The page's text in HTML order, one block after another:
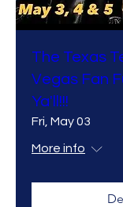
The Texas
Vegas Fan
Ya'll!!!
Fri, May 03
More info